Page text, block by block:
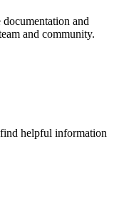
and
and community.
helpful information